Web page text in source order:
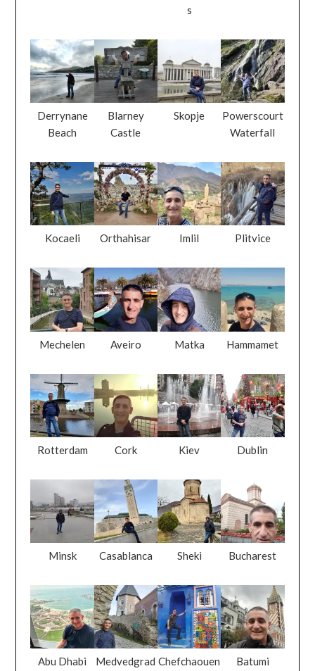
s
Derrynane
Beach
Blarney
Castle
Skopje
Powerscourt
Waterfall
Kocaeli Orthahisar Imlil Plitvice
Mechelen Aveiro Matka Hammamet
Rotterdam Cork Kiev Dublin
Minsk Casablanca Sheki Bucharest
Abu Dhabi Medvedgrad Chefchaouen Batumi